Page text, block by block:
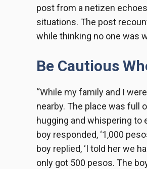
post from a netizen
situations. The post
while thinking no one was
Be Cautious
“While my family and I
nearby. The place was full
hugging and whispering to
boy responded, ‘1,000
boy replied, ‘I told her we
only got 500 pesos. The boy